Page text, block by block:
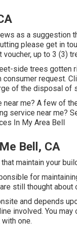
as a suggestion
please get in
up to 3 (3)
side trees gotten
request.
of the disposal of
me? A few of
service near me?
In My Area Bell
Bell, CA
maintain your
for
still thought about
and depends
involved. You
one.